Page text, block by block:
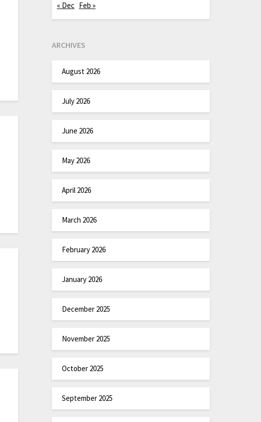
« Dec Feb »
ARCHIVES
August 2026
July 2026
June 2026
May 2026
April 2026
March 2026
February 2026
January 2026
December 2025
November 2025
October 2025
September 2025